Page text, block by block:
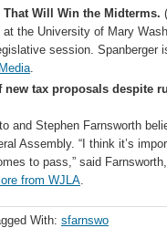
That Will Win the Midterms.
the University of Mary
session. Spanberger
.
tax proposals despite
and Stephen Farnsworth
Assembly. “I think it’s
to pass,” said
from WJLA.
With: sfarnswo